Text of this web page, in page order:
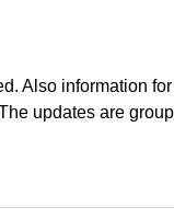
Also information
updates are